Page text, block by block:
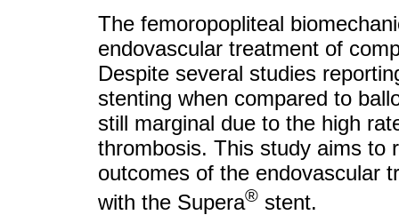
The femoropopliteal
endovascular treatment of
Despite several studies
stenting when compared to
still marginal due to the high
thrombosis. This study aims to
outcomes of the endovascular
with the Supera® stent.